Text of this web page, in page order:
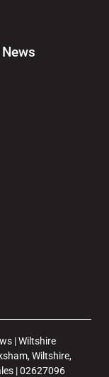
| Wiltshire
Wiltshire,
| 02627096